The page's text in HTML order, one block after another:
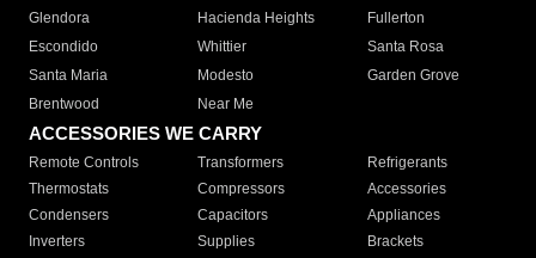
Glendora
Hacienda Heights
Fullerton
Escondido
Whittier
Santa Rosa
Santa Maria
Modesto
Garden Grove
Brentwood
Near Me
ACCESSORIES WE CARRY
Remote Controls Transformers
Refrigerants
Thermostats
Compressors
Accessories
Condensers
Capacitors
Appliances
Inverters
Supplies
Brackets